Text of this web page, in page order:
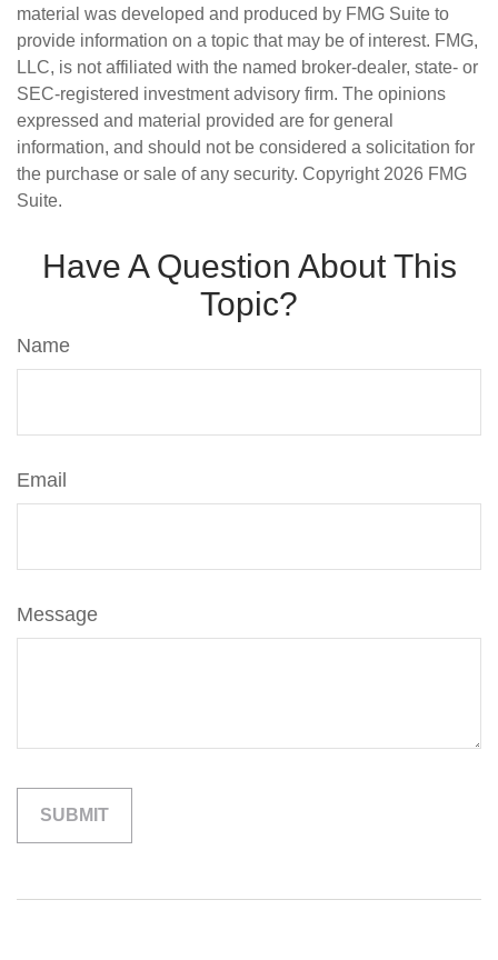
material was developed and produced by FMG Suite to
provide information on a topic that may be of interest. FMG,
LLC, is not affiliated with the named broker-dealer, state- or
SEC-registered investment advisory firm. The opinions
expressed and material provided are for general
information, and should not be considered a solicitation for
the purchase or sale of any security. Copyright 2026 FMG
Suite.
Have A Question About This
Topic?
Name
Email
Message